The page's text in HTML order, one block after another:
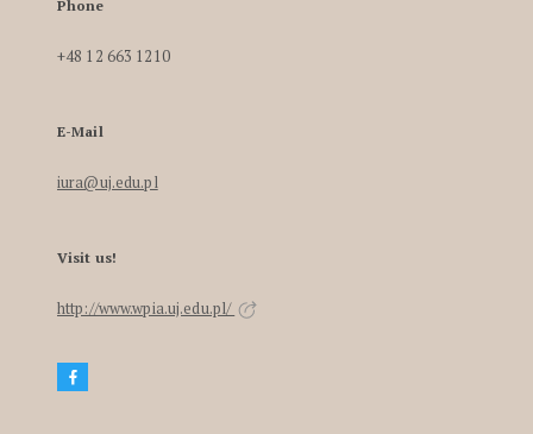
Phone
+48 12 663 1210
E-Mail
iura@uj.edu.pl
Visit us!
http://www.wpia.uj.edu.pl/